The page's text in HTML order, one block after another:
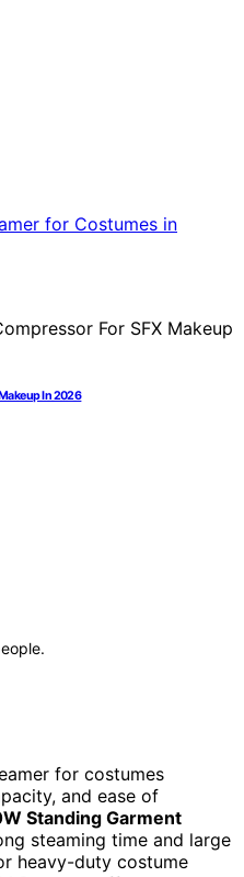
In 2026
for costumes
and ease of
Standing Garment
steaming time and large
heavy-duty costume